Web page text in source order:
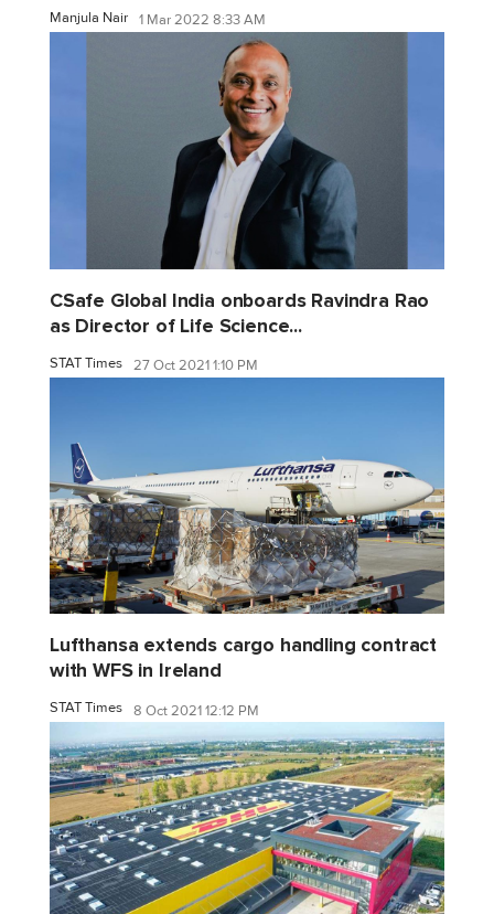
Manjula Nair 1 Mar 2022 8:33 AM
CSafe Global India onboards Ravindra Rao
as Director of Life Science...
STAT Times 27 Oct 2021 1:10 PM
Lufthansa extends cargo handling contract
with WFS in Ireland
STAT Times 8 Oct 2021 12:12 PM